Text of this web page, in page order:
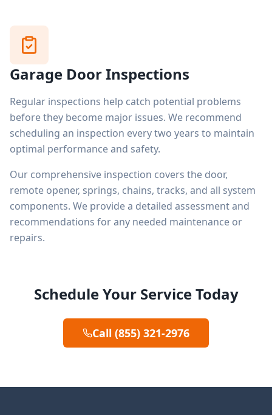
Garage Door Inspections
Regular inspections help catch potential problems
before they become major issues. We recommend
scheduling an inspection every two years to maintain
optimal performance and safety.
Our comprehensive inspection covers the door,
remote opener, springs, chains, tracks, and all system
components. We provide a detailed assessment and
recommendations for any needed maintenance or
repairs.
Schedule Your Service Today
Call (855) 321-2976